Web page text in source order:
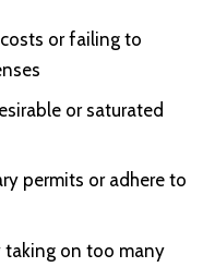
or failing to
or saturated
permits or adhere to
on too many